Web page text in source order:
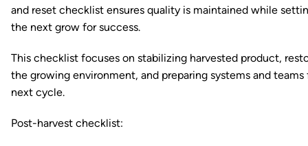
and reset checklist ensures quality is maintained while
the next grow for success.
This checklist focuses on stabilizing harvested product,
the growing environment, and preparing systems and teams
next cycle.
Post-harvest checklist: